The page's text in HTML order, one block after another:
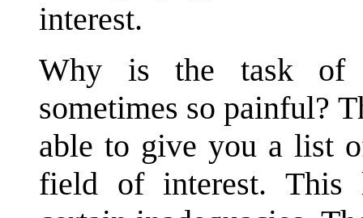
interest.
Why is the task of
sometimes so painful?
able to give you a list
field of interest.